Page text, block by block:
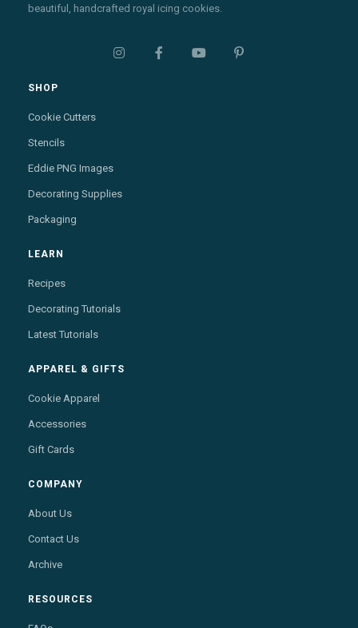
beautiful, handcrafted royal icing cookies.
   
SHOP
Cookie Cutters
Stencils
Eddie PNG Images
Decorating Supplies
Packaging
LEARN
Recipes
Decorating Tutorials
Latest Tutorials
APPAREL & GIFTS
Cookie Apparel
Accessories
Gift Cards
COMPANY
About Us
Contact Us
Archive
RESOURCES